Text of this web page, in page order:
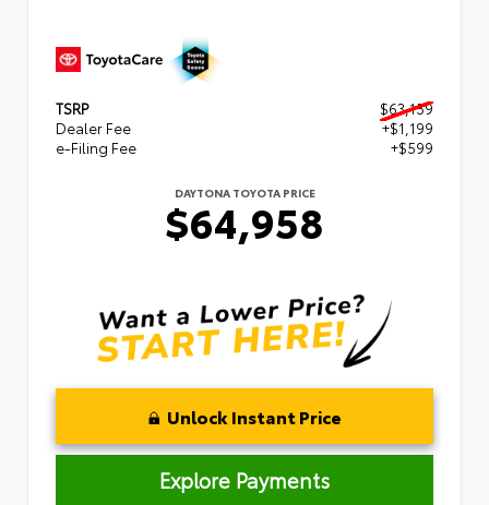
TSRP
$63,159
Dealer Fee
+$1,199
e-Filing Fee
+$599
DAYTONA TOYOTA PRICE
$64,958
Unlock Instant Price
Explore Payments